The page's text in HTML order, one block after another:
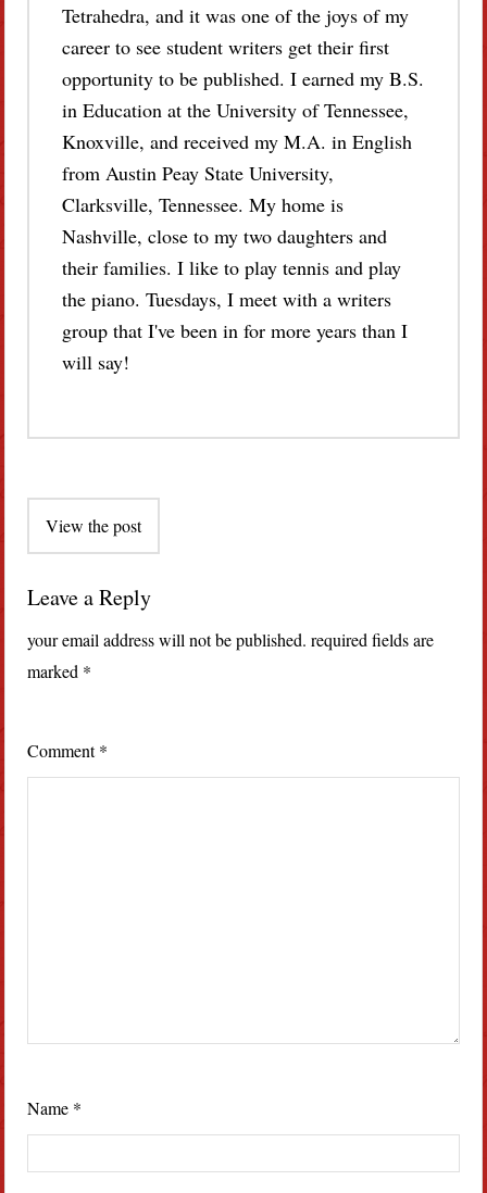
Tetrahedra, and it was one of the joys of my
career to see student writers get their first
opportunity to be published. I earned my B.S.
in Education at the University of Tennessee,
Knoxville, and received my M.A. in English
from Austin Peay State University,
Clarksville, Tennessee. My home is
Nashville, close to my two daughters and
their families. I like to play tennis and play
the piano. Tuesdays, I meet with a writers
group that I've been in for more years than I
will say!
navigation
View the post
Leave a Reply
your email address will not be published. required fields are
marked *
Comment*
Name *